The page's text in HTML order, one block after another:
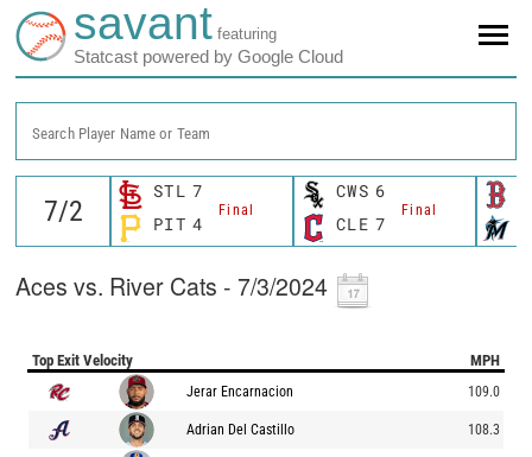
savant featuring
Statcast powered by Google Cloud
Search Player Name or Team
STL 7
Final
PIT 4
CWS 6
Final
CLE 7
Aces vs. River Cats - 7/3/2024
Top Exit Velocity MPH
Jerar Encarnacion 109.0
Adrian Del Castillo 108.3